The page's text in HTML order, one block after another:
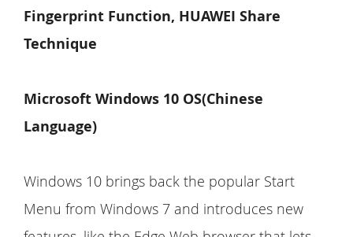
Fingerprint Function, HUAWEI Share
Technique
Microsoft Windows 10 OS(Chinese
Language)
Windows 10 brings back the popular Start
Menu from Windows 7 and introduces new